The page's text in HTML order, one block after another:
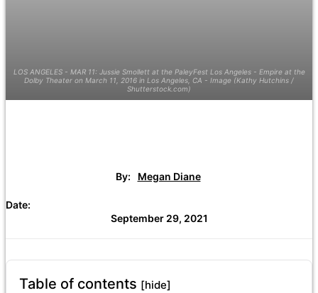
LOS ANGELES - MAR 11: Jussie Smollett at the PaleyFest Los Angeles - Empire at the
Dolby Theater on March 11, 2016 in Los Angeles, CA - Image (Kathy Hutchins /
Shutterstock.com)
By: Megan Diane
Date:
September 29, 2021
Table of contents [hide]